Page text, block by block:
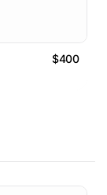
$400